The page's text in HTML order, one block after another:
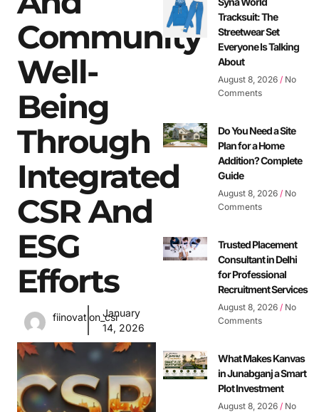
Community
Well-
Being
Through
Integrated
CSR And
ESG
Efforts
fiinovation_csrJanuary
14, 2026
Tracksuit: The
Streetwear Set
Everyone Is Talking
About
August 8, 2026 No
Comments
Do You Need a Site
Plan for a Home
Addition? Complete
Guide
August 8, 2026 No
Comments
Trusted Placement
Consultant in Delhi
for Professional
Recruitment Services
August 8, 2026 No
Comments
What Makes Kanvas
in Junabganj a Smart
Plot Investment
August 8, 2026 No